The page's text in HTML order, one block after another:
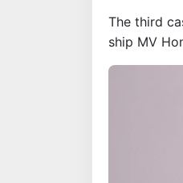
The third
ship MV